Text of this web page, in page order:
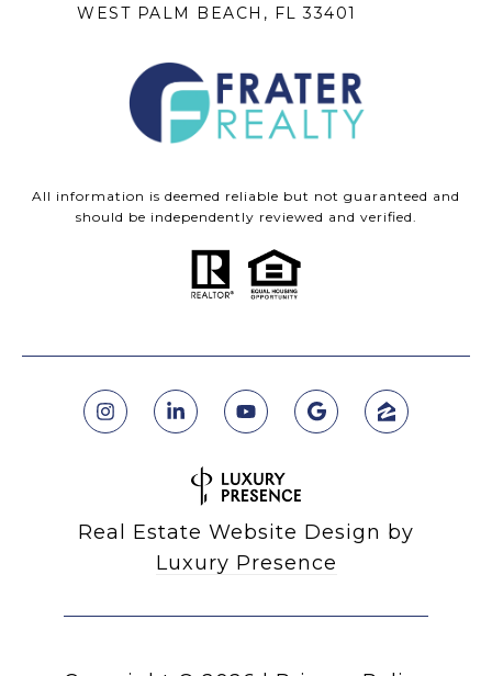
WEST PALM BEACH, FL 33401
All information is deemed reliable but not guaranteed and
should be independently reviewed and verified.
Real Estate Website Design by
Luxury Presence